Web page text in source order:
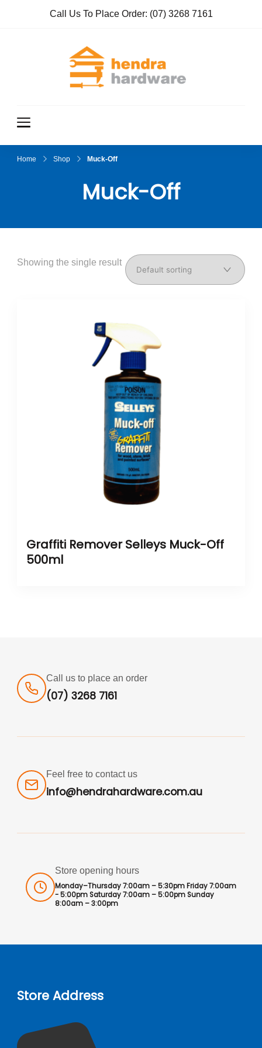
Call Us To Place Order: (07) 3268 7161
Home Shop Muck-Off
Muck-Off
Showing the single result
Graffiti Remover Selleys Muck-Off
500ml
Call us to place an order
(07) 3268 7161
Feel free to contact us
info@hendrahardware.com.au
Store opening hours
Monday–Thursday 7:00am – 5:30pm Friday 7:00am
- 5:00pm Saturday 7:00am – 5:00pm Sunday
8:00am – 3:00pm
Store Address